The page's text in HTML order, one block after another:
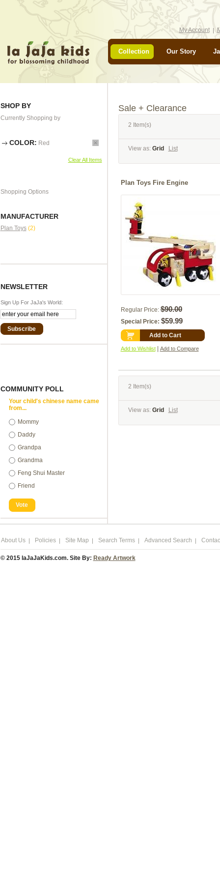
My Account
Collection Our Story
SHOP BY
Currently Shopping by
COLOR: Red
Clear All Items
Shopping Options
MANUFACTURER
Plan Toys(2)
NEWSLETTER
Sign Up For JaJa's World:
Subscribe
COMMUNITY POLL
Your child's chinese name came
from...
Mommy
Daddy
Grandpa
Grandma
Feng Shui Master
Friend
Vote
Sale + Clearance
2 Item(s)
View as: Grid List
Plan Toys Fire Engine
Regular Price: $90.00
Special Price: $59.99
Add to Cart
Add to Wishlist Add to Compare
2 Item(s)
View as: Grid List
About Us Policies Site Map Search Terms Advanced Search
© 2015 laJaJaKids.com. Site By: Ready Artwork